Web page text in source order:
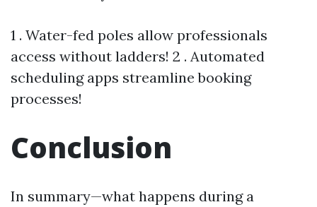
1 . Water-fed poles allow professionals
access without ladders! 2 . Automated
scheduling apps streamline booking
processes!
Conclusion
In summary—what happens during a